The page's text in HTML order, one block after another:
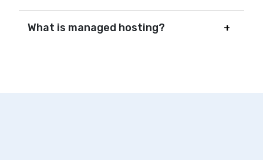
What is managed hosting?